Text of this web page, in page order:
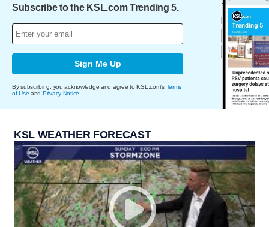
Subscribe to the KSL.com Trending 5.
Sign Me Up
By subscribing, you acknowledge and agree to KSL.com's Terms
of Use and Privacy Notice
KSL WEATHER FORECAST